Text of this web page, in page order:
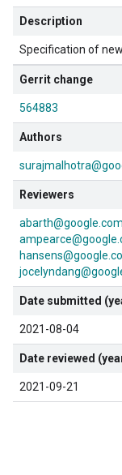
Description
Specification of
Gerrit change
564883
Authors
Reviewers
abarth@google.com
Date submitted
2021-08-04
Date reviewed
2021-09-21